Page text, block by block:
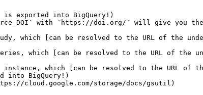
is exported into BigQuery!)
with `https://doi.org/` will give you the
which [can be resolved to the URL of the
which [can be resolved to the URL of the
instance, which [can be resolved to the URL of
into BigQuery!)
cloud.google.com/storage/docs/gsutil)